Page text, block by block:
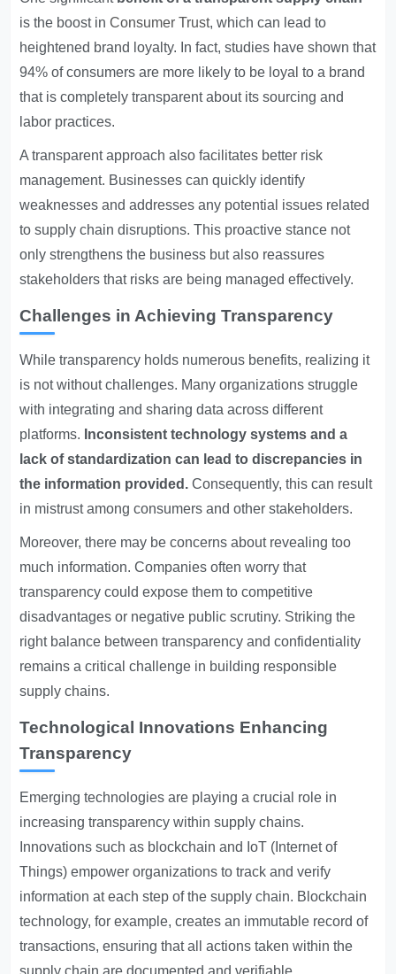
is the boost inConsumer Trust, which can lead to
heightened brand loyalty. In fact, studies have shown that
94% of consumers are more likely to be loyal to a brand
that is completely transparent about its sourcing and
labor practices.
A transparent approach also facilitates better risk
management. Businesses can quickly identify
weaknesses and addresses any potential issues related
to supply chain disruptions. This proactive stance not
only strengthens the business but also reassures
stakeholders that risks are being managed effectively.
Challenges in Achieving Transparency
While transparency holds numerous benefits, realizing it
is not without challenges. Many organizations struggle
with integrating and sharing data across different
platforms. Inconsistent technology systems and a
lack of standardization can lead to discrepancies in
the information provided. Consequently, this can result
in mistrust among consumers and other stakeholders.
Moreover, there may be concerns about revealing too
much information. Companies often worry that
transparency could expose them to competitive
disadvantages or negative public scrutiny. Striking the
right balance between transparency and confidentiality
remains a critical challenge in building responsible
supply chains.
Technological Innovations Enhancing
Transparency
Emerging technologies are playing a crucial role in
increasing transparency within supply chains.
Innovations such as blockchain and IoT (Internet of
Things) empower organizations to track and verify
information at each step of the supply chain. Blockchain
technology, for example, creates an immutable record of
transactions, ensuring that all actions taken within the
supply chain are documented and verifiable.